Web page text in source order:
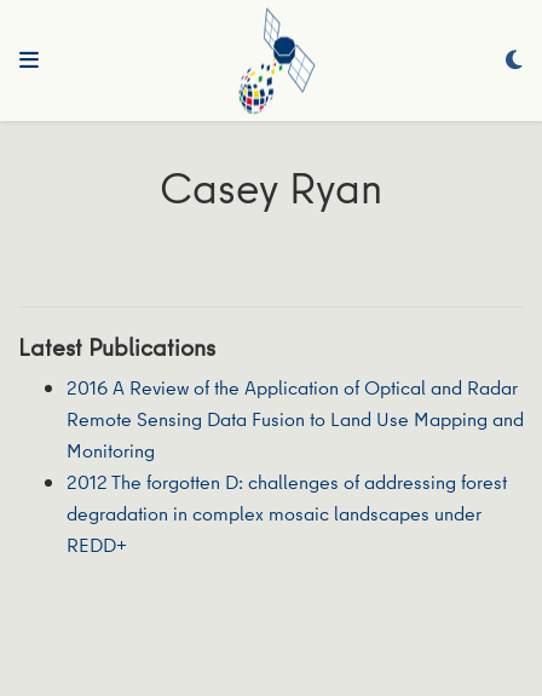
Casey Ryan
Latest Publications
2016 A Review of the Application of Optical and Radar
Remote Sensing Data Fusion to Land Use Mapping and
Monitoring
2012 The forgotten D: challenges of addressing forest
degradation in complex mosaic landscapes under
REDD+